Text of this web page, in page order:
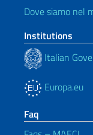
Dove siamo nel
Institutions
Italian
Europa.eu
Faq